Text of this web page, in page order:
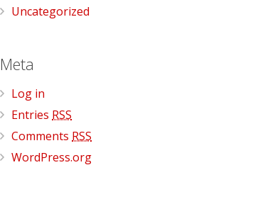
Uncategorized
Meta
Log in
Entries RSS
Comments RSS
WordPress.org